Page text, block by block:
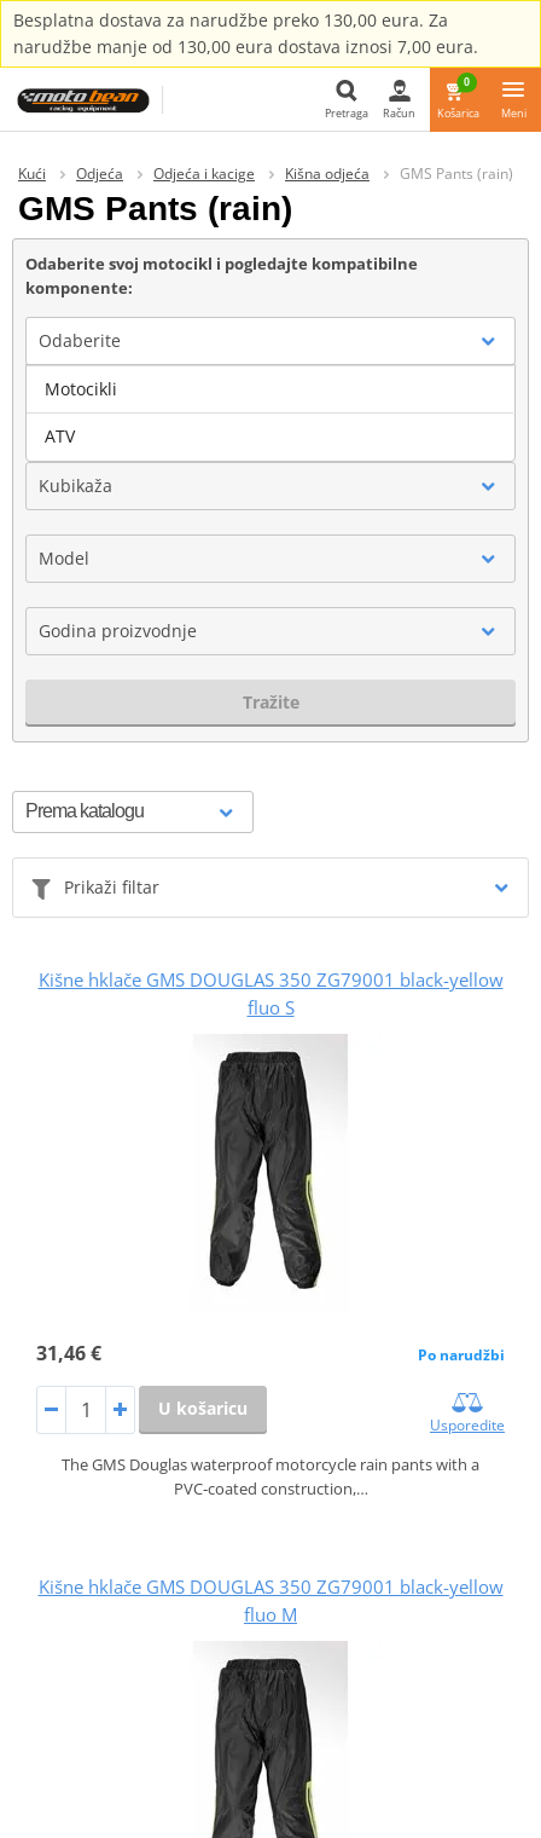
Besplatna dostava za narudžbe preko 130,00 eura. Za
narudžbe manje od 130,00 eura dostava iznosi 7,00 eura.
Pretraga
Pretraga Račun
0
Košarica Meni
Kući Odjeća Odjeća i kacige Kišna odjeća GMS Pants (rain)
GMS Pants (rain)
Odaberite svoj motocikl i pogledajte kompatibilne
komponente:
Odaberite
Marka
Kubikaža
Model
Godina proizvodnje
Tražite
Prikaži filtar
Kišne hklače GMS DOUGLAS 350 ZG79001 black-yellow
fluo S
31,46 € Po narudžbi
U košaricu
Usporedite
The GMS Douglas waterproof motorcycle rain pants with a
PVC‑coated construction,…
Kišne hklače GMS DOUGLAS 350 ZG79001 black-yellow
fluo M
Motocikli
ATV